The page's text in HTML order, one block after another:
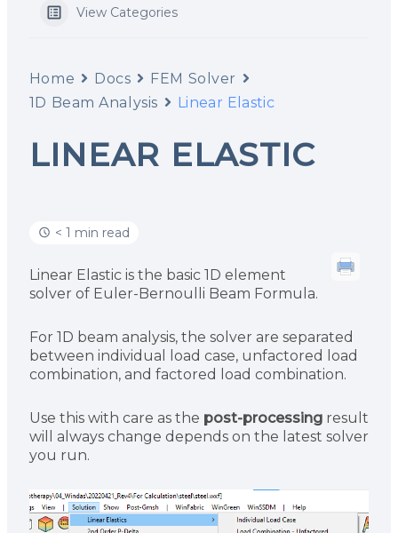
View Categories
Home Docs
FEM Solver
1D Beam Analysis
Linear Elastic
LINEAR ELASTIC
< 1 min read
Linear Elastic is the basic 1D element
solver of Euler-Bernoulli Beam Formula.
For 1D beam analysis, the solver are separated
between individual load case, unfactored load
combination, and factored load combination.
Use this with care as the post-processing result
will always change depends on the latest solver
you run.